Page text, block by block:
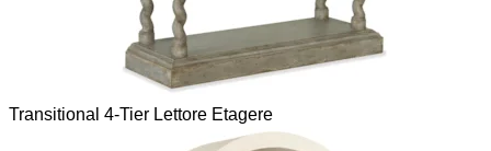
Transitional 4-Tier Lettore Etagere